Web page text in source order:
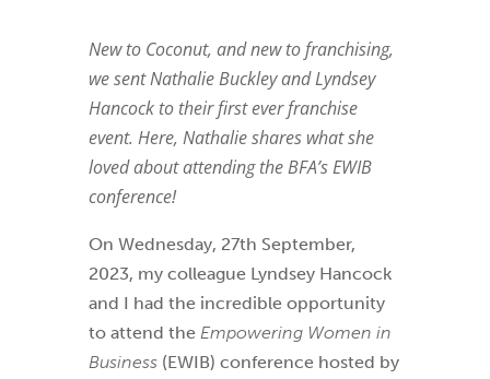
New to Coconut, and new to franchising,
we sent Nathalie Buckley and Lyndsey
Hancock to their first ever franchise
event. Here, Nathalie shares what she
loved about attending the BFA’s EWIB
conference!
On Wednesday, 27th September,
2023, my colleague Lyndsey Hancock
and I had the incredible opportunity
to attend the Empowering Women in
Business(EWIB) conference hosted by